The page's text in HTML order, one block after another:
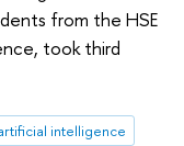
from the HSE
took third
intelligence